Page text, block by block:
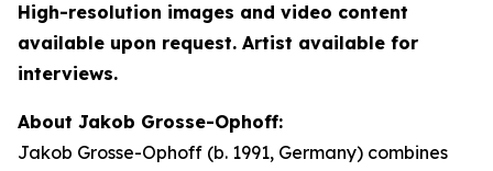
High-resolution images and video content
available upon request. Artist available for
interviews.
About Jakob Grosse-Ophoff:
Jakob Grosse-Ophoff (b. 1991, Germany) combines